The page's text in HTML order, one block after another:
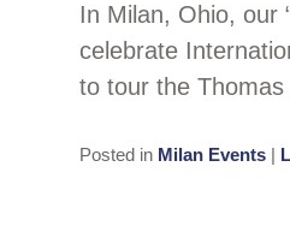
In Milan, Ohio, our
celebrate
to tour the
Posted in Milan Events |